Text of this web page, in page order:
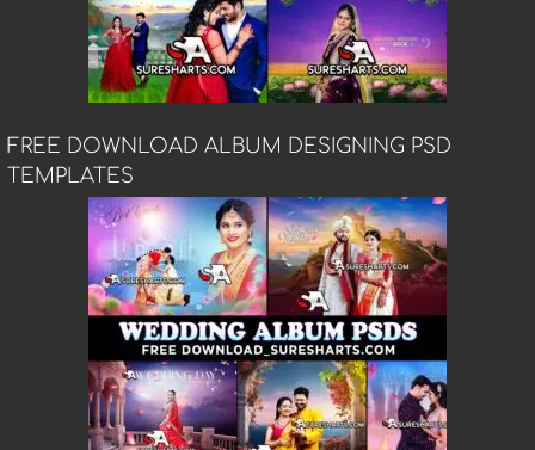
FREE DOWNLOAD ALBUM DESIGNING PSD
TEMPLATES